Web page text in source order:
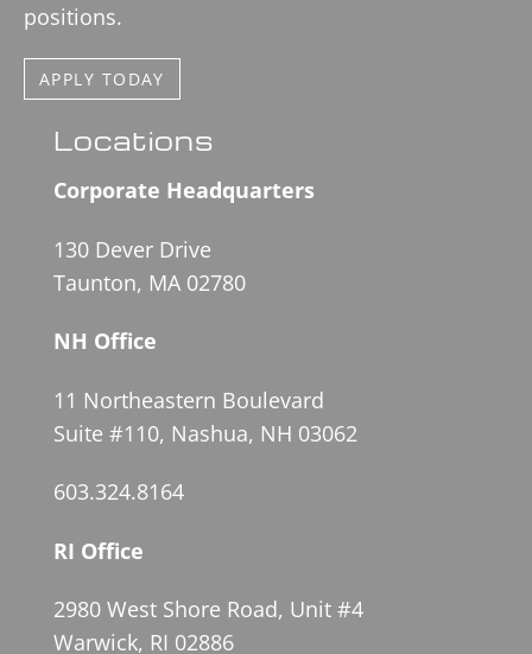
positions.
APPLY TODAY
Locations
Corporate Headquarters
130 Dever Drive
Taunton, MA 02780
NH Office
11 Northeastern Boulevard
Suite #110, Nashua, NH 03062
603.324.8164
RI Office
2980 West Shore Road, Unit #4
Warwick, RI 02886